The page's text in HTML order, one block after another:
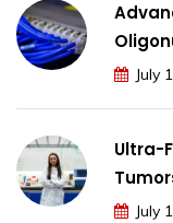
July
Ultra-
July